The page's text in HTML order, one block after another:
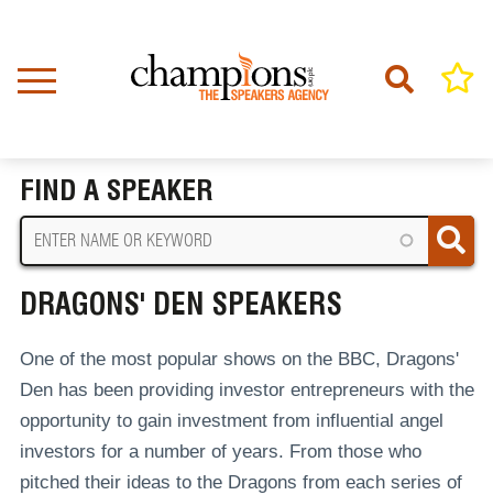
content
FIND A SPEAKER
DRAGONS' DEN SPEAKERS
One of the most popular shows on the BBC, Dragons'
Den has been providing investor entrepreneurs with the
opportunity to gain investment from influential angel
investors for a number of years. From those who
pitched their ideas to the Dragons from each series of